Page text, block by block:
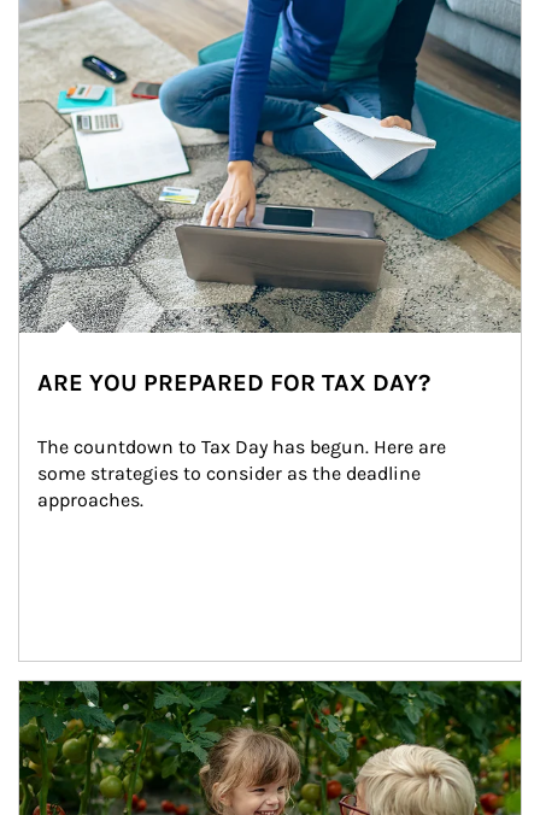
ARE YOU PREPARED FOR TAX DAY?
The countdown to Tax Day has begun. Here are
some strategies to consider as the deadline
approaches.
Article Image